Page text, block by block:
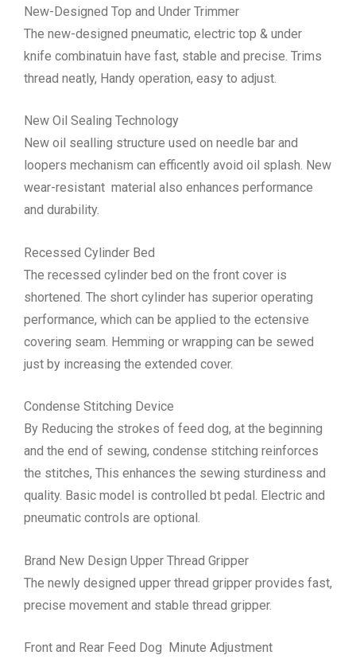
New-Designed Top and Under Trimmer
The new-designed pneumatic, electric top & under
knife combinatuin have fast, stable and precise. Trims
thread neatly, Handy operation, easy to adjust.
New Oil Sealing Technology
New oil sealling structure used on needle bar and
loopers mechanism can efficently avoid oil splash. New
wear-resistant material also enhances performance
and durability.
Recessed Cylinder Bed
The recessed cylinder bed on the front cover is
shortened. The short cylinder has superior operating
performance, which can be applied to the ectensive
covering seam. Hemming or wrapping can be sewed
just by increasing the extended cover.
Condense Stitching Device
By Reducing the strokes of feed dog, at the beginning
and the end of sewing, condense stitching reinforces
the stitches, This enhances the sewing sturdiness and
quality. Basic model is controlled bt pedal. Electric and
pneumatic controls are optional.
Brand New Design Upper Thread Gripper
The newly designed upper thread gripper provides fast,
precise movement and stable thread gripper.
Front and Rear Feed Dog Minute Adjustment